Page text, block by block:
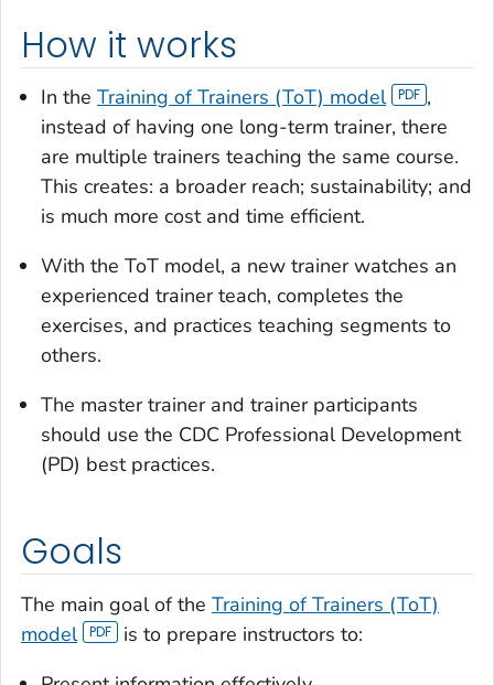
How it works
In the Training of Trainers (ToT) model
,
instead of having one long-term trainer, there
are multiple trainers teaching the same course.
This creates: a broader reach; sustainability; and
is much more cost and time efficient.
With the ToT model, a new trainer watches an
experienced trainer teach, completes the
exercises, and practices teaching segments to
others.
The master trainer and trainer participants
should use the CDC Professional Development
(PD) best practices.
Goals
The main goal of the Training of Trainers (ToT)
model
is to prepare instructors to: